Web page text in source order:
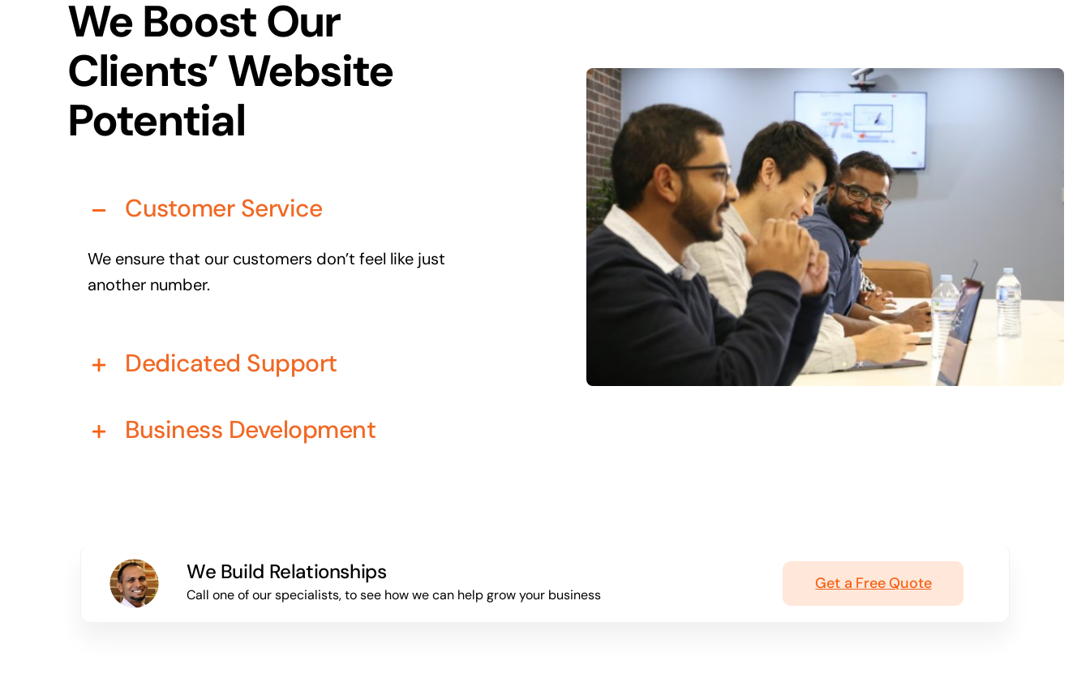
We Boost Our
Clients’ Website
Potential
Customer Service
We ensure that our customers don’t feel like just
another number.
Dedicated Support
Business Development
We Build Relationships
Call one of our specialists, to see how we can help grow your business
Get a Free Quote